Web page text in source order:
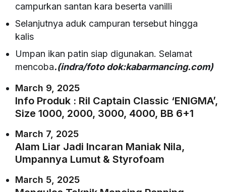
campurkan santan kara beserta vanilli
Selanjutnya aduk campuran tersebut hingga
kalis
Umpan ikan patin siap digunakan. Selamat
mencoba.(indra/foto dok:kabarmancing.com)
March 9, 2025
Info Produk : Ril Captain Classic ‘ENIGMA’,
Size 1000, 2000, 3000, 4000, BB 6+1
March 7, 2025
Alam Liar Jadi Incaran Maniak Nila,
Umpannya Lumut & Styrofoam
March 5, 2025